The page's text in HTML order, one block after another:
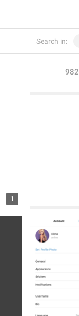
Search in:
1